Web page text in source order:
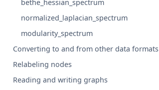
bethe_hessian_spectrum
normalized_laplacian_spectrum
modularity_spectrum
Converting to and from other data formats
Relabeling nodes
Reading and writing graphs